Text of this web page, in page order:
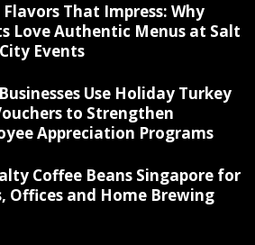
Flavors That Impress: Why
Love Authentic Menus at Salt
Events
Use Holiday Turkey
to Strengthen
Appreciation Programs
Coffee Beans Singapore for
Offices and Home Brewing